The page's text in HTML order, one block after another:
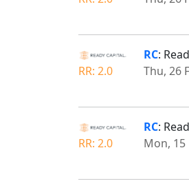
RR: 2.0
RC:
Thu, 26
RR: 2.0
RC:
Mon, 15